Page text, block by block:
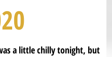
a little chilly tonight, but